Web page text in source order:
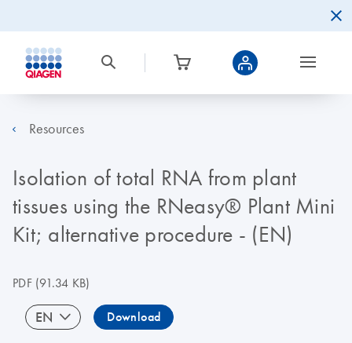
Resources
Isolation of total RNA from plant
tissues using the RNeasy® Plant Mini
Kit; alternative procedure - (EN)
PDF(91.34 KB)
EN Download